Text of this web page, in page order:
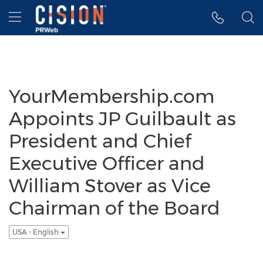
Accessibility Statement
Skip Navigation
Hamburger menu
YourMembership.com
Appoints JP Guilbault as
President and Chief
Executive Officer and
William Stover as Vice
Chairman of the Board
USA - English